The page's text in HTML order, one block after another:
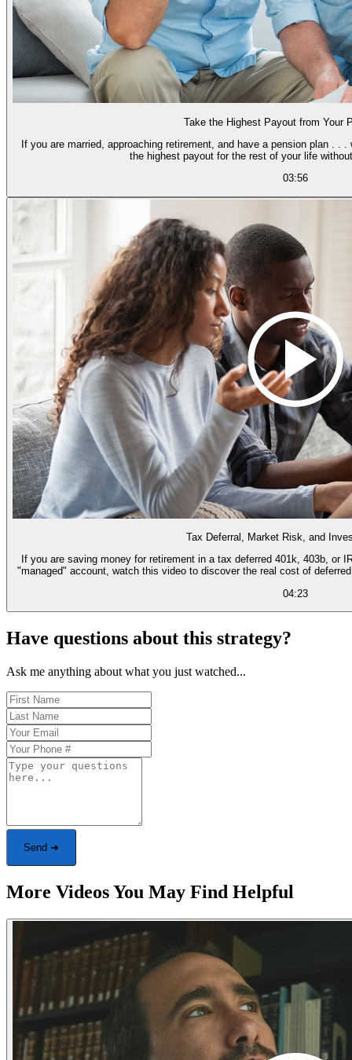
Take the Highest Payout from Your
If you are married, approaching retirement, and have a pension plan . .
the highest payout for the rest of your
03:56
Tax Deferral, Market Risk, and
If you are saving money for retirement in a tax deferred 401k, 403b, or
"managed" account, watch this video to discover the real cost of
04:23
Have questions about this strategy?
Ask me anything about what you just watched...
Send ➜
More Videos You May Find Helpful